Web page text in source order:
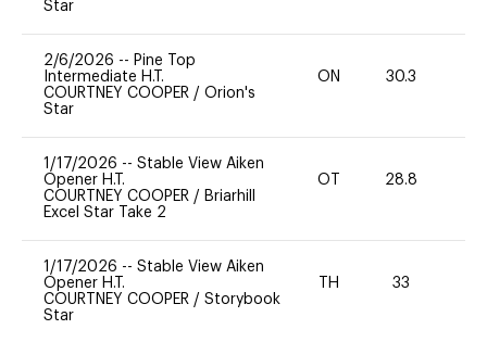
Star
2/6/2026 -- Pine Top
Intermediate H.T.
COURTNEY COOPER / Orion's
Star
ON 30.3
1/17/2026 -- Stable View Aiken
Opener H.T.
COURTNEY COOPER / Briarhill
Excel Star Take 2
OT 28.8
1/17/2026 -- Stable View Aiken
Opener H.T.
COURTNEY COOPER / Storybook
Star
TH 33